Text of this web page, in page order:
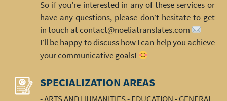
So if you’re interested in any of these services or
have any questions, please don’t hesitate to get
in touch at contact@noeliatranslates.com
I’ll be happy to discuss how I can help you achieve
your communicative goals!
SPECIALIZATION AREAS